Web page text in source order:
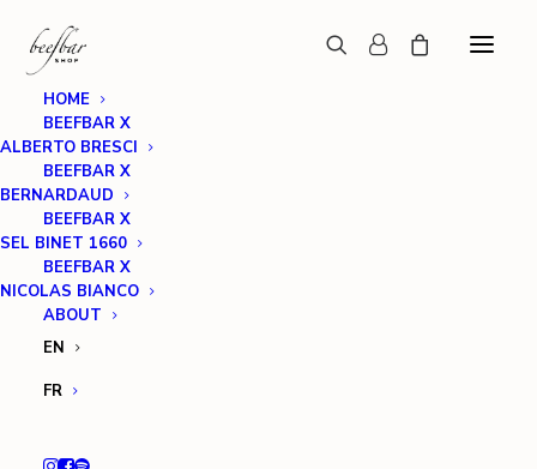
HOME
BEEFBAR X
ALBERTO BRESCI
BEEFBAR X
BERNARDAUD
BEEFBAR X
SEL BINET 1660
BEEFBAR X
NICOLAS BIANCO
ABOUT
EN
FR